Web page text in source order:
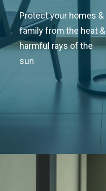
Protect your homes &
family from the heat &
harmful rays of the
sun